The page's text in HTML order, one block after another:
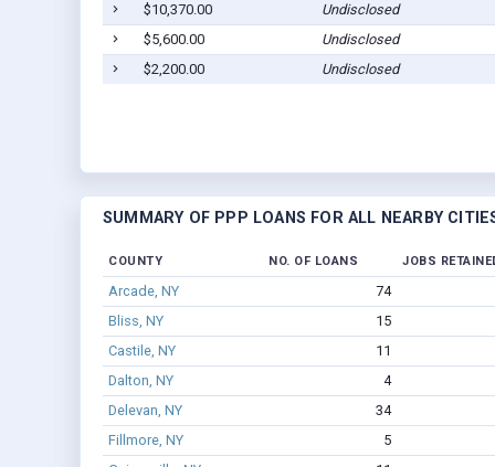
$10,370.00
Undisclosed
$5,600.00
Undisclosed
$2,200.00
Undisclosed
SUMMARY OF PPP LOANS FOR ALL NEARBY
COUNTY NO. OF LOANS JOBS
Arcade, NY
74
Bliss, NY
15
Castile, NY
11
Dalton, NY
4
Delevan, NY
34
Fillmore, NY
5